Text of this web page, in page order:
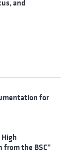
and
for
from the BSC”